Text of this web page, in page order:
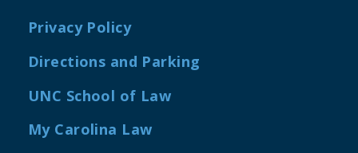
Privacy Policy
Directions and Parking
UNC School of Law
My Carolina Law